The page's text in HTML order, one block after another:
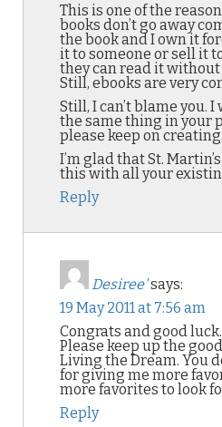
This is one of the
books don’t go away
the book and I own it
it to someone or sell it
they can read it
Still, ebooks are very
Still, I can’t blame you.
the same thing in your
please keep on creating.
I’m glad that St.
this with all your
Reply
Desiree'says:
19 May 2011 at 7:56 am
Congrats and good
Please keep up the
Living the Dream. You
for giving me more
more favorites to look
Reply